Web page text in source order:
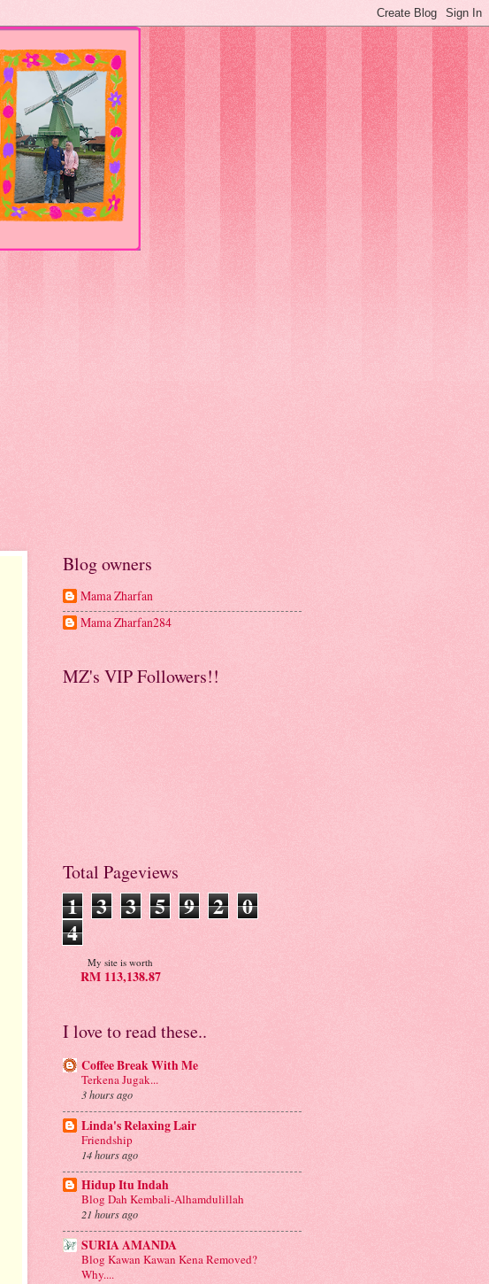
Blog owners
Mama Zharfan
Mama Zharfan284
MZ's VIP Followers!!
Total Pageviews
1 3 3 5 9 2 0
4
My site is worth
RM 113,138.87
I love to read these..
Coffee Break With Me
Terkena Jugak...
3 hours ago
Linda's Relaxing Lair
Friendship
14 hours ago
Hidup Itu Indah
Blog Dah Kembali-Alhamdulillah
21 hours ago
SURIA AMANDA
Blog Kawan Kawan Kena Removed?
Why....